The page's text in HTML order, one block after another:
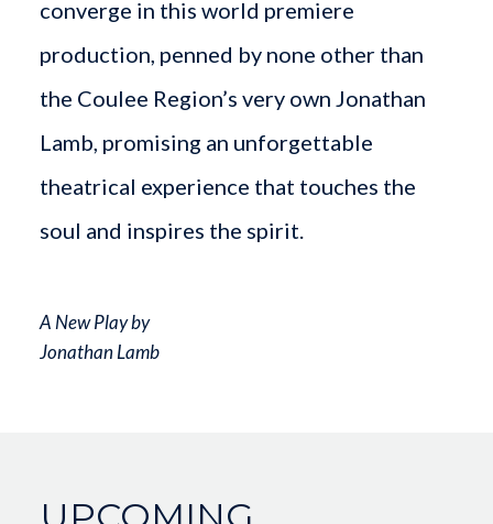
converge in this world premiere
production, penned by none other than
the Coulee Region’s very own Jonathan
Lamb, promising an unforgettable
theatrical experience that touches the
soul and inspires the spirit.
A New Play by
Jonathan Lamb